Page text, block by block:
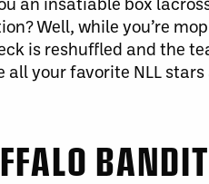
Well, while you’re
is reshuffled and the
all your favorite NLL